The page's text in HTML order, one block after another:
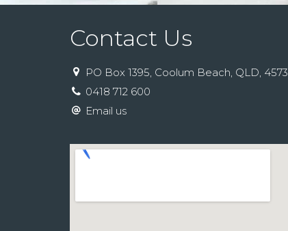
Contact Us
PO Box 1395, Coolum Beach, QLD, 4573
0418 712 600
Email us